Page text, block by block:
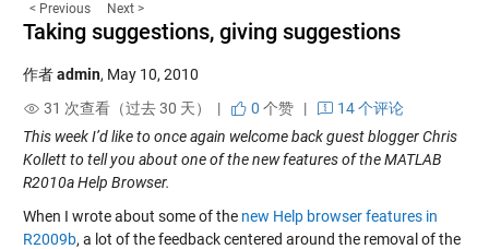
< Previous Next >
Taking suggestions, giving suggestions
作者admin, May 10, 2010
31 次查看（过去 30 天） |
0 个赞|
14 个评论
This week I’d like to once again welcome back guest blogger Chris
Kollett to tell you about one of the new features of the MATLAB
R2010a Help Browser.
When I wrote about some of the new Help browser features in
R2009b, a lot of the feedback centered around the removal of the